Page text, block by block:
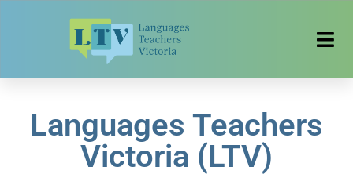
Languages Teachers
Victoria (LTV)